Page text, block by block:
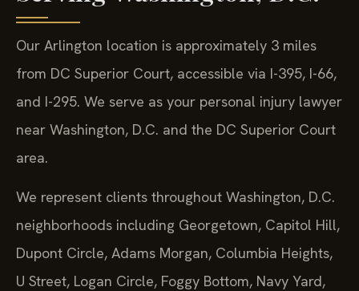
Our Arlington location is approximately 3 miles
from DC Superior Court, accessible via I-395, I-66,
and I-295. We serve as your personal injury lawyer
near Washington, D.C. and the DC Superior Court
area.
We represent clients throughout Washington, D.C.
neighborhoods including Georgetown, Capitol Hill,
Dupont Circle, Adams Morgan, Columbia Heights,
U Street, Logan Circle, Foggy Bottom, Navy Yard,